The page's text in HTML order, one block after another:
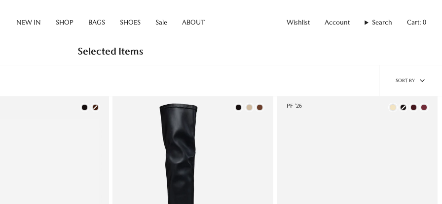
NEW IN SHOP BAGS SHOES Sale ABOUT Wishlist Account Search Cart 0
Selected Items
Sort
by
SORT BY
Color Color PF '26 Color